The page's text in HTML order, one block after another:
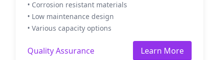
• Corrosion resistant materials
• Low maintenance design
• Various capacity options
Quality Assurance Learn More